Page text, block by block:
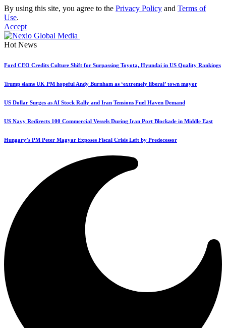
By using this site, you agree to the Privacy Policy and Terms of
Use.
Accept
Hot News
Ford CEO Credits Culture Shift for Surpassing Toyota, Hyundai in US Quality Rankings
Trump slams UK PM hopeful Andy Burnham as ‘extremely liberal’ town mayor
US Dollar Surges as AI Stock Rally and Iran Tensions Fuel Haven Demand
US Navy Redirects 100 Commercial Vessels During Iran Port Blockade in Middle East
Hungary’s PM Peter Magyar Exposes Fiscal Crisis Left by Predecessor